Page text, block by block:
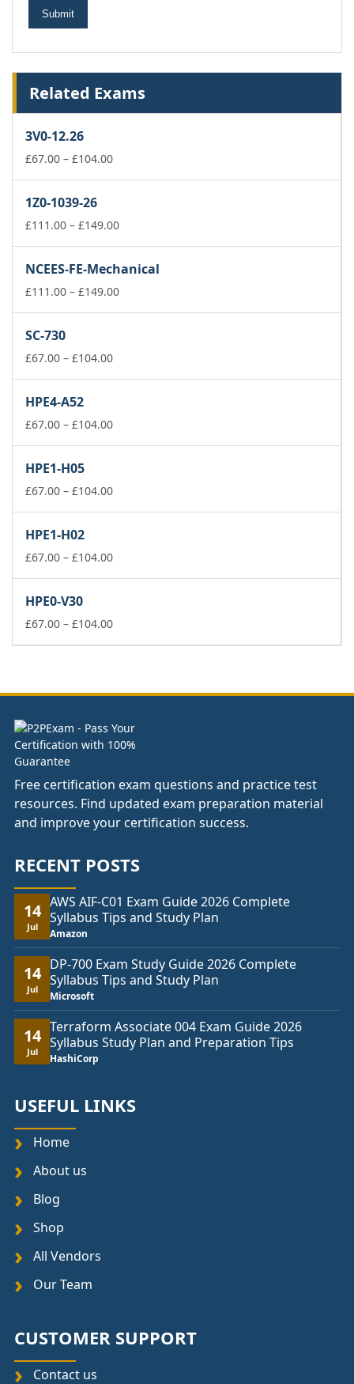
Related Exams
3V0-12.26
£67.00 – £104.00Price
£104.00
1Z0-1039-26
£111.00 – £149.00Price
through
£149.00
NCEES-FE-Mechanical
£111.00 – £149.00Price
SC-730
£67.00 – £104.00Price
£104.00
HPE4-A52
£67.00 – £104.00Price
£104.00
HPE1-H05
£67.00 – £104.00Price
£104.00
HPE1-H02
£67.00 – £104.00Price
£104.00
HPE0-V30
£67.00 – £104.00Price
£104.00
Free certification exam questions and practice test
resources. Find updated exam preparation material
and improve your certification success.
RECENT POSTS
14
Jul
AWS AIF-C01 Exam Guide 2026 Complete
Syllabus Tips and Study Plan
Amazon
14
Jul
DP-700 Exam Study Guide 2026 Complete
Syllabus Tips and Study Plan
Microsoft
14
Jul
Terraform Associate 004 Exam Guide 2026
Syllabus Study Plan and Preparation Tips
HashiCorp
USEFUL LINKS
Home
About us
Blog
Shop
All Vendors
Our Team
CUSTOMER SUPPORT
Contact us